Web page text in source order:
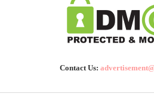
Contact Us: